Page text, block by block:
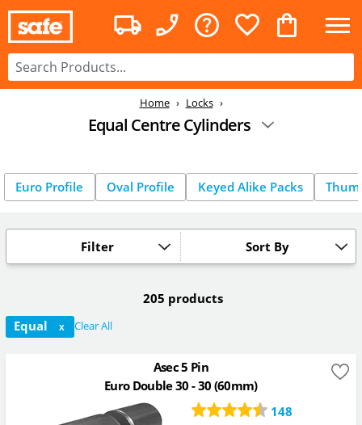
Home Locks
Equal Centre Cylinders
Euro Profile Oval Profile Keyed Alike Packs
Sort By
Filter
205 products
Equal
X Clear All
Asec 5 Pin
Euro Double 30 - 30 (60mm)
148